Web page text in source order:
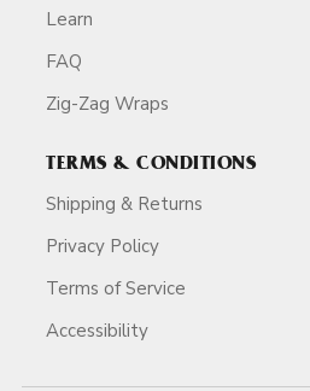
Learn
FAQ
Zig-Zag Wraps
TERMS & CONDITIONS
Shipping & Returns
Privacy Policy
Terms of Service
Accessibility